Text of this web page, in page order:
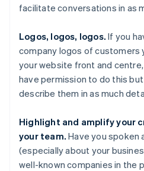
facilitate conversations in as
Logos, logos, logos. If you
company logos of customers
your website front and
have permission to do this
describe them in as much
Highlight and amplify your
your team. Have you spoken
(especially about your
well-known companies in the